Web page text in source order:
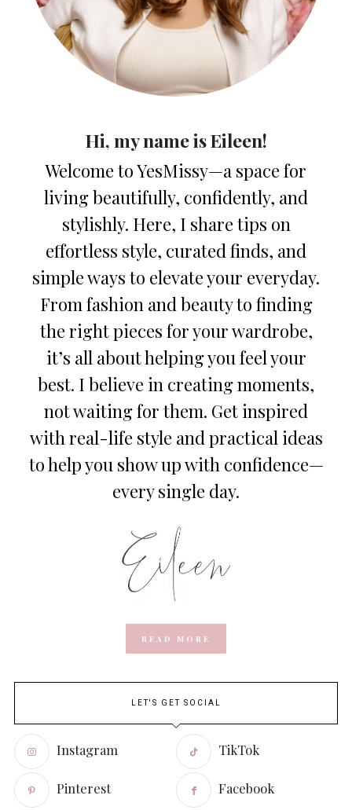
Hi, my name is Eileen!
Welcome to YesMissy—a space for
living beautifully, confidently, and
stylishly. Here, I share tips on
effortless style, curated finds, and
simple ways to elevate your everyday.
From fashion and beauty to finding
the right pieces for your wardrobe,
it’s all about helping you feel your
best. I believe in creating moments,
not waiting for them. Get inspired
with real-life style and practical ideas
to help you show up with confidence—
every single day.
READ MORE
LET'S GET SOCIAL
Instagram TikTok
Pinterest Facebook